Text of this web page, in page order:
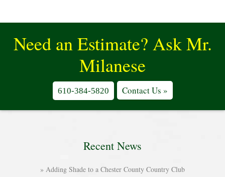
Need an Estimate? Ask Mr.
Milanese
610-384-5820 Contact Us »
Recent News
Adding Shade to a Chester County Country Club